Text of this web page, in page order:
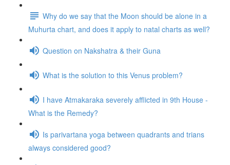
Why do we say that the Moon should be alone in a
Muhurta chart, and does it apply to natal charts as well?
Question on Nakshatra & their Guna
What is the solution to this Venus problem?
I have Atmakaraka severely afflicted in 9th House -
What is the Remedy?
Is parivartana yoga between quadrants and trians
always considered good?